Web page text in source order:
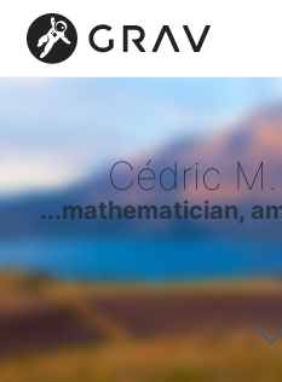
Cédric
...mathematician,